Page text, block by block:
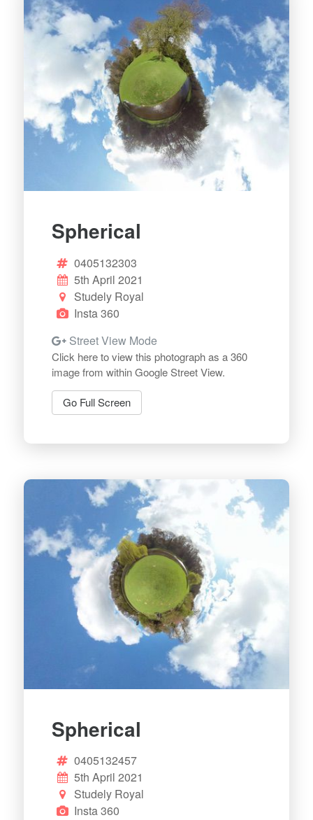
Spherical
0405132303
5th April 2021
Studely Royal
Insta 360
Street View Mode
Click here to view this photograph as a 360
image from within Google Street View.
Go Full Screen
Spherical
0405132457
5th April 2021
Studely Royal
Insta 360